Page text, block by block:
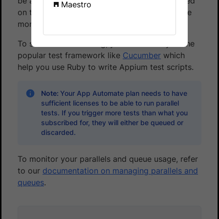
on the assumption that all your test cases take
more or less the same time).
To start Parallel Testing, you can use any of the
popular test framework like Cucumber which
help you use Ruby to write Appium test scripts.
Note: Your App Automate plan needs to have
sufficient licenses to be able to run parallel
tests. If you trigger more tests than what you
subscribed for, they will either be queued or
discarded.
To monitor your parallels and queue usage, refer
to our documentation on managing parallels and
queues.
Maestro